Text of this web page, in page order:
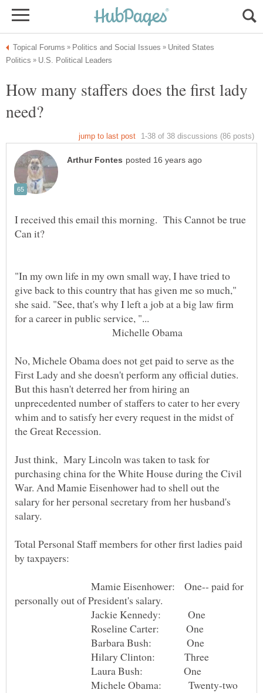
United States
How many staffers does the first lady
I received this email this morning. This Cannot be true
"In my own life in my own small way, I have tried to
give back to this country that has given me so much,"
she said. "See, that's why I left a job at a big law firm
Michelle Obama
No, Michele Obama does not get paid to serve as the
First Lady and she doesn't perform any official duties.
But this hasn't deterred her from hiring an
unprecedented number of staffers to cater to her every
whim and to satisfy her every request in the midst of
Just think, Mary Lincoln was taken to task for
purchasing china for the White House during the Civil
War. And Mamie Eisenhower had to shell out the
salary for her personal secretary from her husband's
Total Personal Staff members for other first ladies paid
Mamie Eisenhower: One-- paid for
Jackie Kennedy: One
Roseline Carter: One
Barbara Bush: One
Hilary Clinton: Three
Laura Bush: One
Michele Obama: Twenty-two